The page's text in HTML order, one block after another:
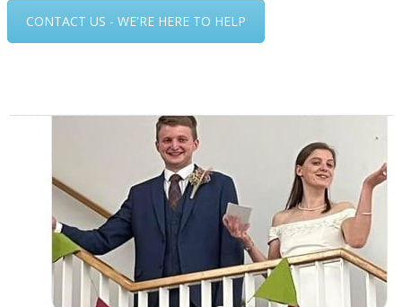
CONTACT US - WE'RE HERE TO HELP